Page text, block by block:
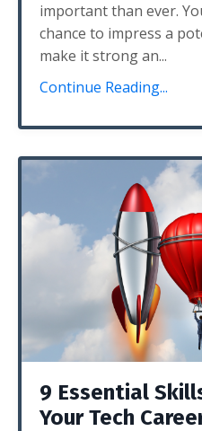
important than ever.
chance to impress a
make it strong an...
Continue Reading...
9 Essential
Your Tech